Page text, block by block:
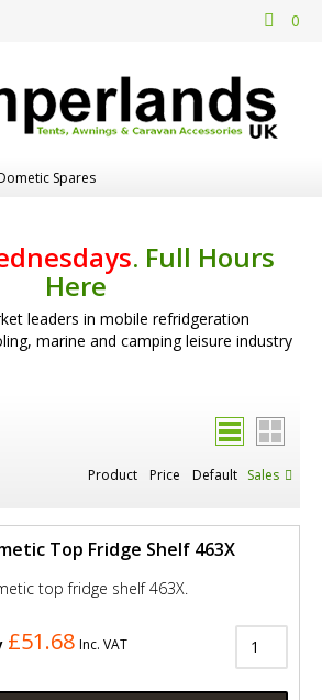
0
Spares
. Full Hours
Here
leaders in mobile refridgeration
marine and camping leisure industry
Product Price Default Sales
Top Fridge Shelf 463X
top fridge shelf 463X.
£51.68 Inc. VAT